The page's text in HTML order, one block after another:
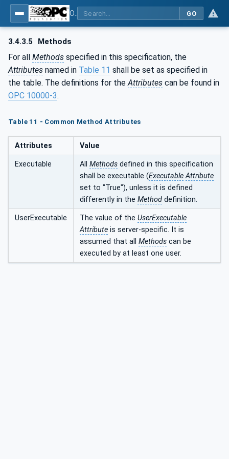
GO
3.4.3.5 Methods
For all Methods specified in this specification, the
Attributes named in Table 11 shall be set as specified in
the table. The definitions for the Attributes can be found in
OPC 10000-3.
Table 11 - Common Method Attributes
Attributes Value
Executable All Methods defined in this specification
shall be executable (Executable Attribute
set to "True"), unless it is defined
differently in the Method definition.
UserExecutable The value of the UserExecutable
Attribute is server-specific. It is
assumed that all Methods can be
executed by at least one user.